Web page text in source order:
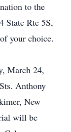
to the
State Rte 5S,
your choice.
March 24,
Anthony
New
will be